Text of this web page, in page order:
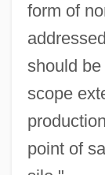
form of
should
scope
point of